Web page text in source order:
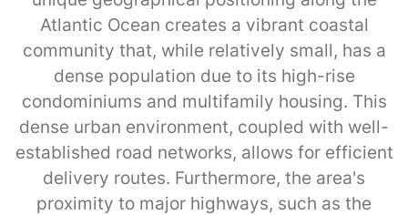
Atlantic Ocean creates a vibrant coastal
community that, while relatively small, has a
dense population due to its high-rise
condominiums and multifamily housing. This
dense urban environment, coupled with well-
established road networks, allows for efficient
delivery routes. Furthermore, the area's
proximity to major highways, such as the